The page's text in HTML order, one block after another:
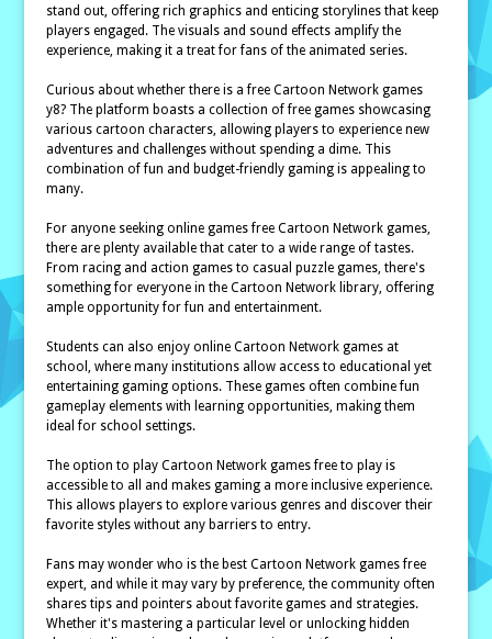
stand out, offering rich graphics and enticing storylines that keep
players engaged. The visuals and sound effects amplify the
experience, making it a treat for fans of the animated series.
Curious about whether there is a free Cartoon Network games
y8? The platform boasts a collection of free games showcasing
various cartoon characters, allowing players to experience new
adventures and challenges without spending a dime. This
combination of fun and budget-friendly gaming is appealing to
many.
For anyone seeking online games free Cartoon Network games,
there are plenty available that cater to a wide range of tastes.
From racing and action games to casual puzzle games, there's
something for everyone in the Cartoon Network library, offering
ample opportunity for fun and entertainment.
Students can also enjoy online Cartoon Network games at
school, where many institutions allow access to educational yet
entertaining gaming options. These games often combine fun
gameplay elements with learning opportunities, making them
ideal for school settings.
The option to play Cartoon Network games free to play is
accessible to all and makes gaming a more inclusive experience.
This allows players to explore various genres and discover their
favorite styles without any barriers to entry.
Fans may wonder who is the best Cartoon Network games free
expert, and while it may vary by preference, the community often
shares tips and pointers about favorite games and strategies.
Whether it's mastering a particular level or unlocking hidden